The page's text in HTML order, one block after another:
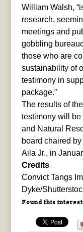
William Walsh,
research,
meetings and
gobbling
those who are
sustainability of
testimony in
package.”
The results of
testimony will be
and Natural
board chaired
Aila Jr., in
Credits
Convict Tangs
Dyke/
Found this